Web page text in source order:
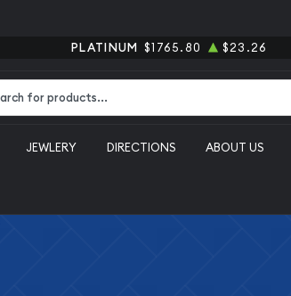
PLATINUM $1765.80 $23.26
JEWLERY DIRECTIONS ABOUT US